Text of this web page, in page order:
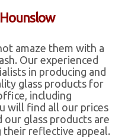
amaze them with a
Our experienced
in producing and
glass products for
including
will find all our prices
glass products are
reflective appeal.